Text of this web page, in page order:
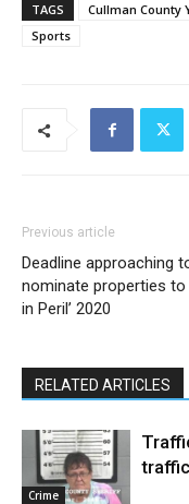
TAGS Cullman County
Sports
Previous article
Deadline approaching
nominate properties to
in Peril’ 2020
RELATED ARTICLES
Crime